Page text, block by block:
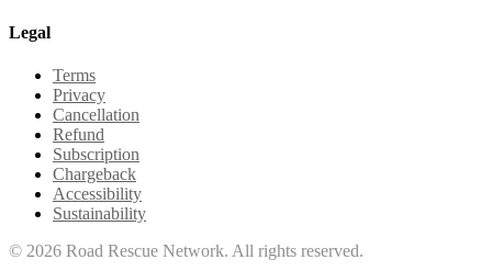
Legal
Terms
Privacy
Cancellation
Refund
Subscription
Chargeback
Accessibility
Sustainability
© 2026 Road Rescue Network. All rights reserved.